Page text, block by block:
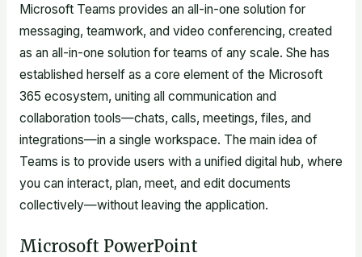
Microsoft Teams provides an all-in-one solution for
messaging, teamwork, and video conferencing, created
as an all-in-one solution for teams of any scale. She has
established herself as a core element of the Microsoft
365 ecosystem, uniting all communication and
collaboration tools—chats, calls, meetings, files, and
integrations—in a single workspace. The main idea of
Teams is to provide users with a unified digital hub, where
you can interact, plan, meet, and edit documents
collectively—without leaving the application.
Microsoft PowerPoint